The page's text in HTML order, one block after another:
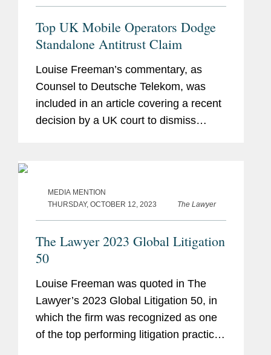
Top UK Mobile Operators Dodge
Standalone Antitrust Claim
Louise Freeman’s commentary, as
Counsel to Deutsche Telekom, was
included in an article covering a recent
decision by a UK court to dismiss
MEDIA MENTION
THURSDAY, OCTOBER 12, 2023
The Lawyer
The Lawyer 2023 Global Litigation
50
Louise Freeman was quoted in The
Lawyer’s 2023 Global Litigation 50, in
which the firm was recognized as one
of the top performing litigation practices